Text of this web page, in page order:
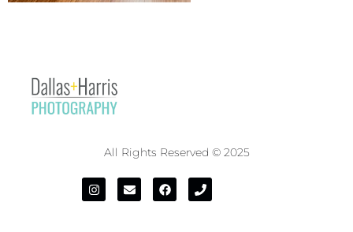
All Rights Reserved © 2025